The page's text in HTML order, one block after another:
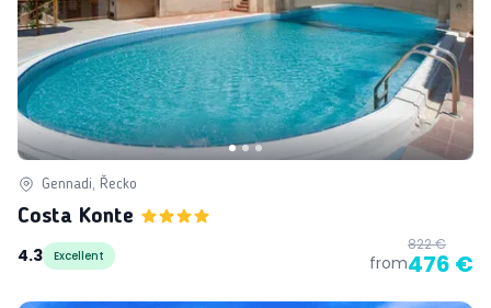
Gennadi, Řecko
Costa Konte
4.3
Excellent from
822 €
476 €